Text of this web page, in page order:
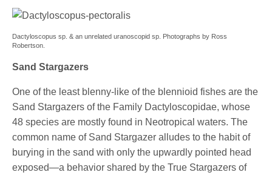
Dactyloscopus sp. & an unrelated uranoscopid sp. Photographs by Ross
Robertson.
Sand Stargazers
One of the least blenny-like of the blennioid fishes are the
Sand Stargazers of the Family Dactyloscopidae, whose
48 species are mostly found in Neotropical waters. The
common name of Sand Stargazer alludes to the habit of
burying in the sand with only the upwardly pointed head
exposed—a behavior shared by the True Stargazers of